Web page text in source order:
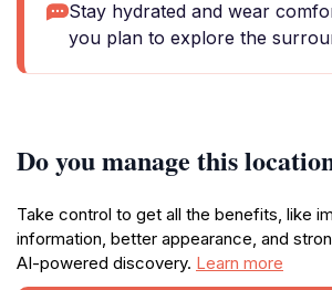
Stay hydrated and wear
you plan to explore the
Do you manage this
Take control to get all the benefits, like
information, better appearance, and
AI-powered discovery. Learn more